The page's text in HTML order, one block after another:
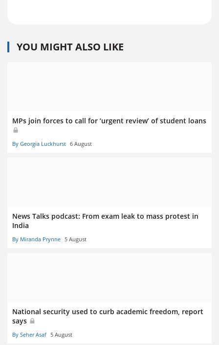
YOU MIGHT ALSO LIKE
MPs join forces to call for ‘urgent review’ of student loans
By Georgia Luckhurst 6 August
News Talks podcast: From exam leak to mass protest in
India
By Miranda Prynne 5 August
National security used to curb academic freedom, report
says
By Seher Asaf 5 August